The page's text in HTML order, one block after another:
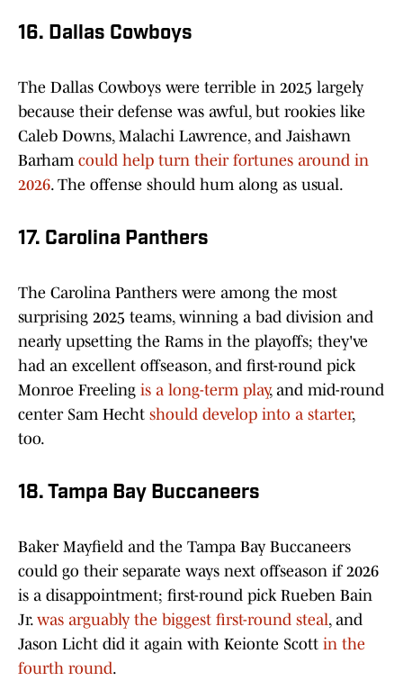
16. Dallas Cowboys
The Dallas Cowboys were terrible in 2025 largely
because their defense was awful, but rookies like
Caleb Downs, Malachi Lawrence, and Jaishawn
Barham could help turn their fortunes around in
2026. The offense should hum along as usual.
17. Carolina Panthers
The Carolina Panthers were among the most
surprising 2025 teams, winning a bad division and
nearly upsetting the Rams in the playoffs; they've
had an excellent offseason, and first-round pick
Monroe Freeling is a long-term play, and mid-round
center Sam Hecht should develop into a starter,
too.
18. Tampa Bay Buccaneers
Baker Mayfield and the Tampa Bay Buccaneers
could go their separate ways next offseason if 2026
is a disappointment; first-round pick Rueben Bain
Jr. was arguably the biggest first-round steal, and
Jason Licht did it again with Keionte Scott in the
fourth round.